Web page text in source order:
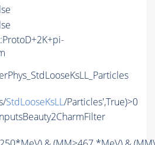
StdLooseKsLL/Particles',True)>0